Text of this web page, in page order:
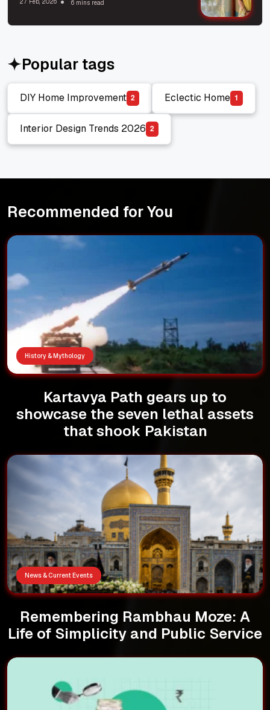
27 Feb, 2026 6 mins read
Popular tags
DIY Home Improvement
DIY Home Improvement
2
Eclectic Home
Eclectic Home
1
Interior Design Trends 2026
Interior Design Trends 2026
2
Recommended for You
History & Mythology
Kartavya Path gears up to
showcase the seven lethal assets
that shook Pakistan
News & Current Events
Remembering Rambhau Moze: A
Life of Simplicity and Public Service